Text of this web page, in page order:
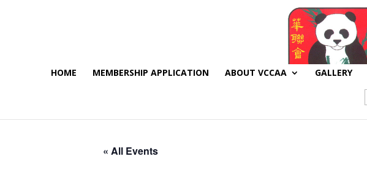
HOME MEMBERSHIP APPLICATION ABOUT VCCAA GALLERY
« All Events